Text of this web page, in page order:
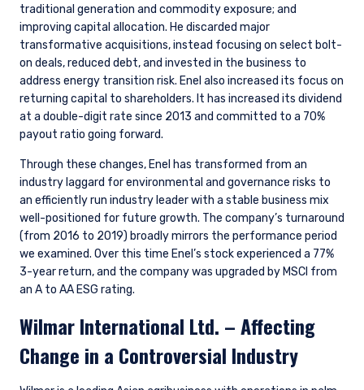
traditional generation and commodity exposure; and
improving capital allocation. He discarded major
transformative acquisitions, instead focusing on select bolt-
on deals, reduced debt, and invested in the business to
address energy transition risk. Enel also increased its focus on
returning capital to shareholders. It has increased its dividend
at a double-digit rate since 2013 and committed to a 70%
payout ratio going forward.
Through these changes, Enel has transformed from an
industry laggard for environmental and governance risks to
an efficiently run industry leader with a stable business mix
well-positioned for future growth. The company’s turnaround
(from 2016 to 2019) broadly mirrors the performance period
we examined. Over this time Enel’s stock experienced a 77%
3-year return, and the company was upgraded by MSCI from
an A to AA ESG rating.
Wilmar International Ltd. – Affecting
Change in a Controversial Industry